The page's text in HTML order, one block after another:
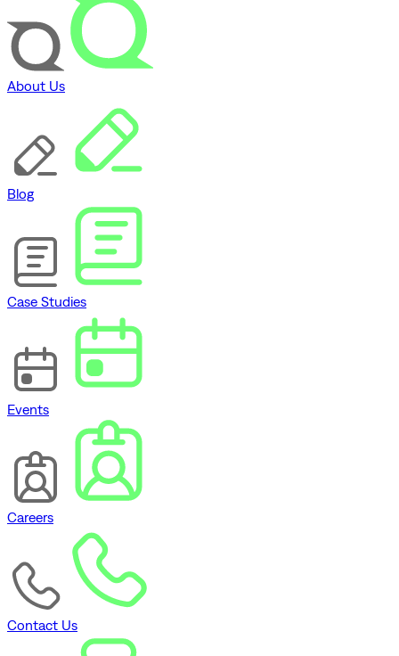
About Us
Blog
Case Studies
Events
Careers
Contact Us